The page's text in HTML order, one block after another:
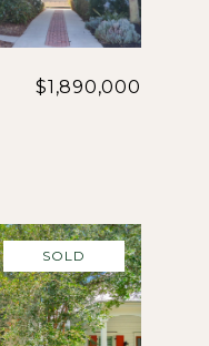
$1,890,000
SOLD